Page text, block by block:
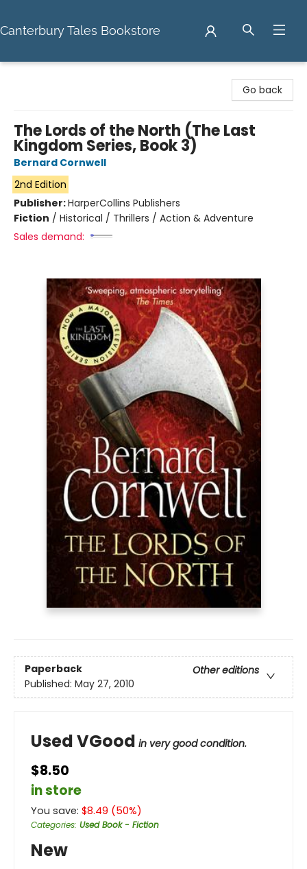
Canterbury Tales Bookstore
Go back
The Lords of the North (The Last
Kingdom Series, Book 3)
Bernard Cornwell
2nd Edition
Publisher:HarperCollins Publishers
Fiction / Historical / Thrillers / Action & Adventure
Sales demand:
Paperback
Other editions
Published: May 27, 2010
Used VGood in very good condition.
$8.50
in store
You save: $8.49 (50%)
Categories: Used Book - Fiction
New